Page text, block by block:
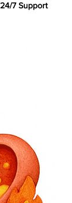
7 Support